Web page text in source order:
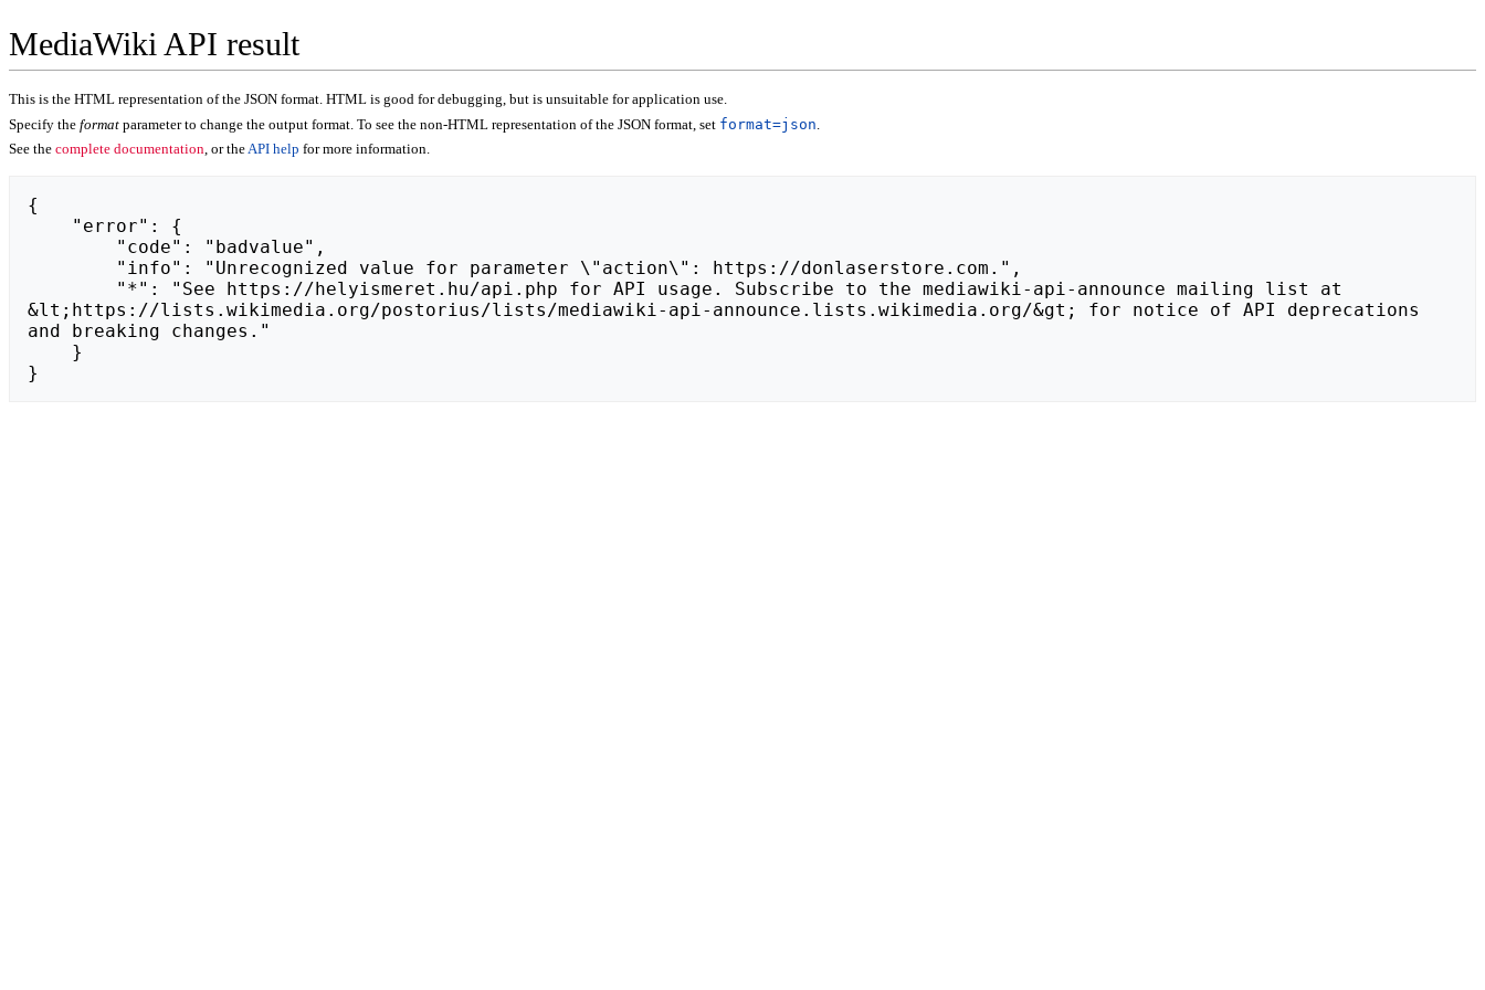
MediaWiki API result
This is the HTML representation of the JSON format. HTML is good for debugging, but is unsuitable for application use.
Specify the format parameter to change the output format. To see the non-HTML representation of the JSON format, set format=json
See the complete documentation, or theAPI help for more information.
{
&lt;https://lists.wikimedia.org/postorius/lists/mediawiki-api-announce.lists.wikimedia.org/&gt; for notice of API deprecations
and breaking changes."
}